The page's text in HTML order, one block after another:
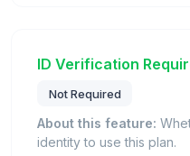
ID Verification
Not Required
About this feature:
identity to use this plan.